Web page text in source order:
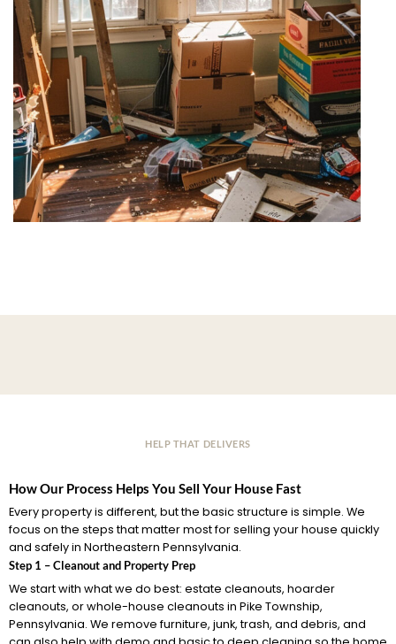
HELP THAT DELIVERS
How Our Process Helps You Sell Your House Fast
Every property is different, but the basic structure is simple. We
focus on the steps that matter most for selling your house quickly
and safely in Northeastern Pennsylvania.
Step 1 – Cleanout and Property Prep
We start with what we do best: estate cleanouts, hoarder
cleanouts, or whole-house cleanouts in Pike Township,
Pennsylvania. We remove furniture, junk, trash, and debris, and